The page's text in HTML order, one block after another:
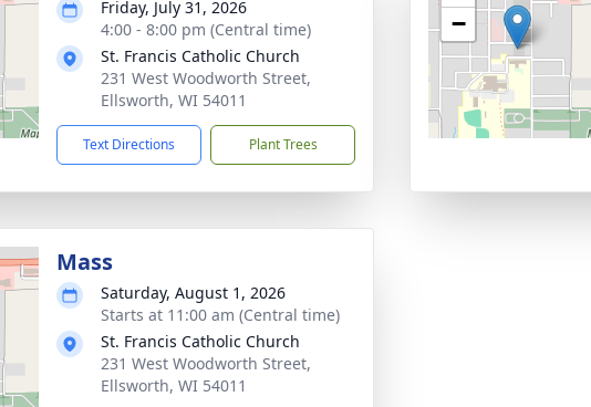
Friday, July 31, 2026
4:00 - 8:00 pm (Central time)
St. Francis Catholic Church
231 West Woodworth Street,
Ellsworth, WI 54011
Text Directions Plant Trees
−
Mass
Saturday, August 1, 2026
Starts at 11:00 am (Central time)
St. Francis Catholic Church
231 West Woodworth Street,
Ellsworth, WI 54011